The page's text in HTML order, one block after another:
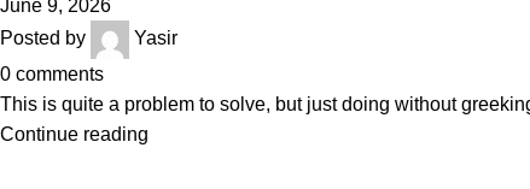
June 9, 2026
Posted by
Yasir
0 comments
This is quite a problem to solve, but just doing without
Continue reading